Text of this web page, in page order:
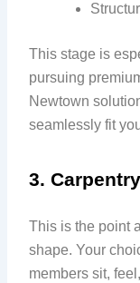
This stage is
pursuing
Newtown
seamlessly fit
3.
This is the point
shape. Your
members sit,